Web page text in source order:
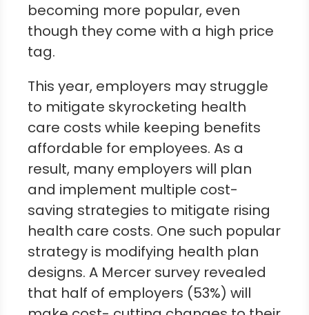
becoming more popular, even
though they come with a high price
tag.
This year, employers may struggle
to mitigate skyrocketing health
care costs while keeping benefits
affordable for employees. As a
result, many employers will plan
and implement multiple cost-
saving strategies to mitigate rising
health care costs. One such popular
strategy is modifying health plan
designs. A Mercer survey revealed
that half of employers (53%) will